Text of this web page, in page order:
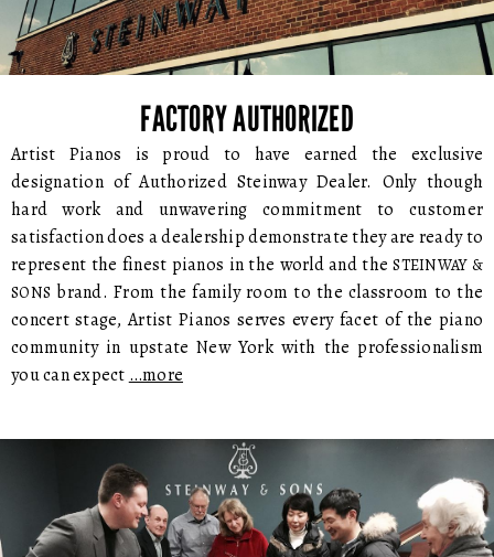
FACTORY AUTHORIZED
Artist Pianos is proud to have earned the exclusive
designation of Authorized Steinway Dealer. Only though
hard work and unwavering commitment to customer
satisfaction does a dealership demonstrate they are ready to
represent the finest pianos in the world and theSTEINWAY &
SONS brand. From the family room to the classroom to the
concert stage, Artist Pianos serves every facet of the piano
community in upstate New York with the professionalism
you can expect …more